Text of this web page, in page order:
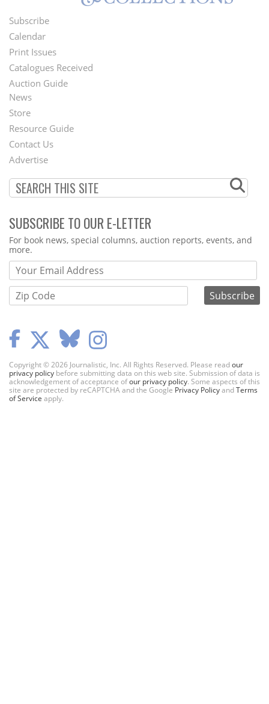
Footer
Menu
Subscribe
Calendar
Print Issues
Catalogues Received
Auction Guide
Second
Footer
Menu
News
Store
Resource Guide
Contact Us
Advertise
SUBSCRIBE TO OUR E-LETTER
Webform
For book news, special columns, auction reports, events, and
more.
Copyright © 2026 Journalistic, Inc. All Rights Reserved. Please readour
privacy policy before submitting data on this web site. Submission of data is
acknowledgement of acceptance ofour privacy policy. Some aspects of this
site are protected by reCAPTCHA and the Google Privacy PolicyandTerms
of Service apply.